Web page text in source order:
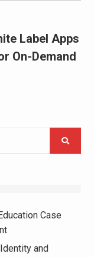
Label Apps
On-Demand
Case
and